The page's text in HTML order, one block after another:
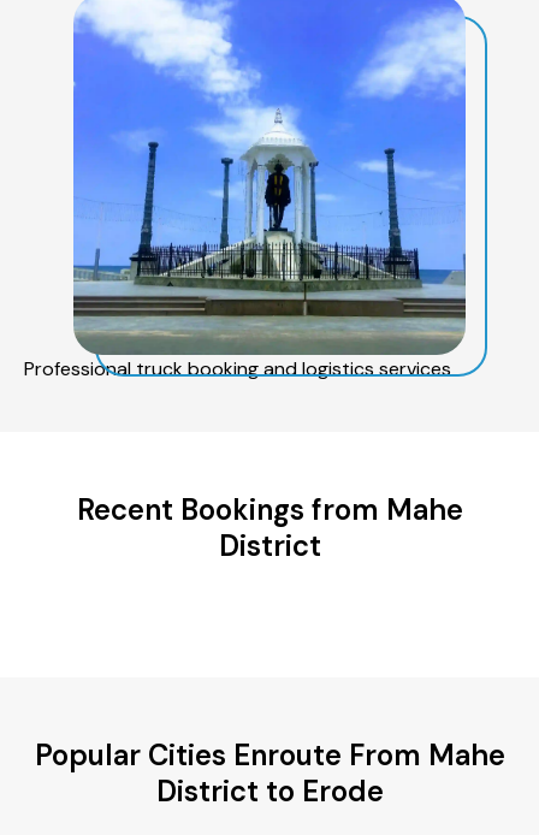
Professional truck booking and logistics services
Recent Bookings from Mahe
District
Popular Cities Enroute From Mahe
District to Erode